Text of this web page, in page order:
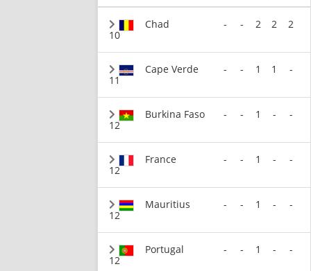
10
Chad - - 2 2 2
11
Cape Verde - - 1 1 -
12
Burkina Faso - - 1 - -
12
France - - 1 - -
12
Mauritius - - 1 - -
12
Portugal - - 1 - -